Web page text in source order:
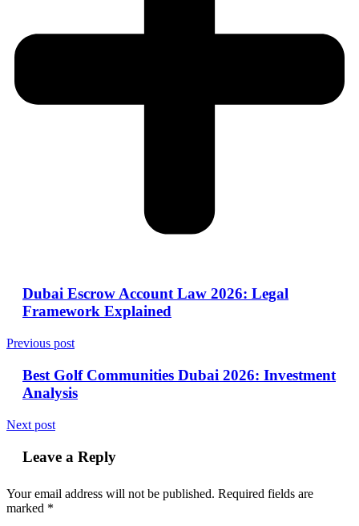
Dubai Escrow Account Law 2026: Legal
Framework Explained
Previous post
Best Golf Communities Dubai 2026: Investment
Analysis
Next post
Leave a Reply
Your email address will not be published. Required fields are
marked *